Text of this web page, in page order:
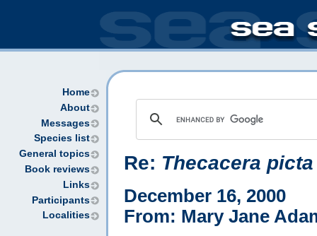
Home
About
Messages
Species list
General topics
Book reviews
Links
Participants
Localities
Re: Thecacera picta
December 16, 2000
From: Mary Jane